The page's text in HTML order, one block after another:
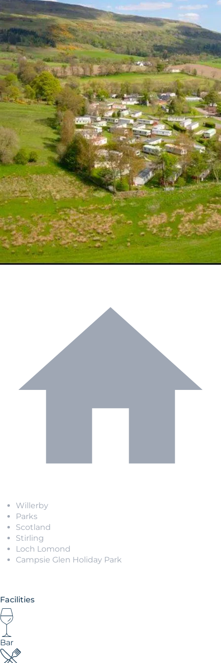
Willerby
Parks
Scotland
Stirling
Loch Lomond
Campsie Glen Holiday Park
Facilities
Bar